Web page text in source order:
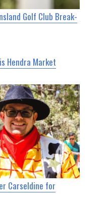
Golf Club Break-
Hendra Market
Carseldine for